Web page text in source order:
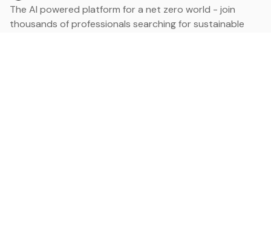
The AI powered platform for a net zero world - join
thousands of professionals searching for sustainable